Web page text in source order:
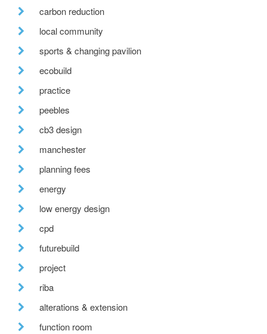
carbon reduction
local community
sports & changing pavilion
ecobuild
practice
peebles
cb3 design
manchester
planning fees
energy
low energy design
cpd
futurebuild
project
riba
alterations & extension
function room